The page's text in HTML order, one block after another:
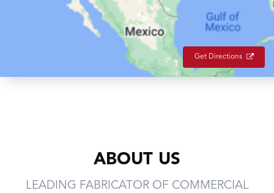
Get Directions
ABOUT US
LEADING FABRICATOR OF COMMERCIAL